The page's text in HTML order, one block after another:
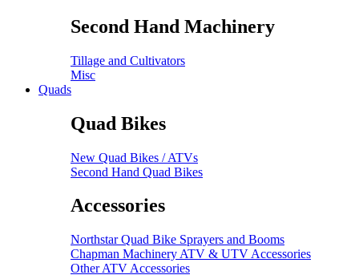
Second Hand Machinery
Tillage and Cultivators
Misc
Quads
Quad Bikes
New Quad Bikes / ATVs
Second Hand Quad Bikes
Accessories
Northstar Quad Bike Sprayers and Booms
Chapman Machinery ATV & UTV Accessories
Other ATV Accessories